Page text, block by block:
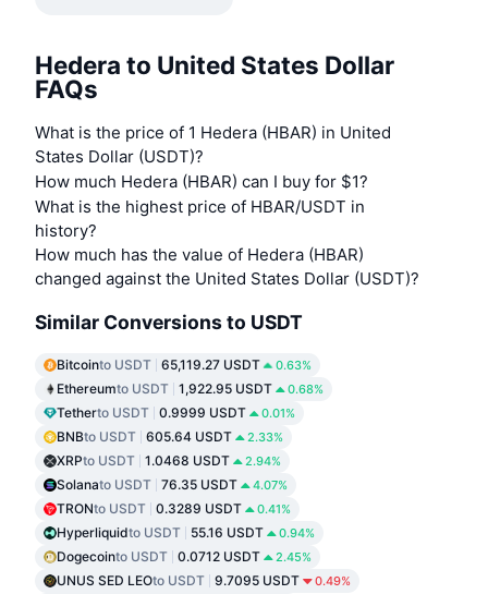
Hedera to United States Dollar
FAQs
What is the price of 1 Hedera (HBAR) in United
States Dollar (USDT)?
How much Hedera (HBAR) can I buy for $1?
What is the highest price of HBAR/USDT in
history?
How much has the value of Hedera (HBAR)
changed against the United States Dollar (USDT)?
Similar Conversions to USDT
Bitcointo USDT 65,119.27 USDT 0.63%
Ethereumto USDT 1,922.95 USDT 0.68%
Tetherto USDT 0.9999 USDT 0.01%
BNBto USDT 605.64 USDT 2.33%
XRPto USDT 1.0468 USDT 2.94%
Solanato USDT 76.35 USDT 4.07%
TRONto USDT 0.3289 USDT 0.41%
Hyperliquidto USDT 55.16 USDT 0.94%
Dogecointo USDT 0.0712 USDT 2.45%
UNUS SED LEOto USDT 9.7095 USDT 0.49%